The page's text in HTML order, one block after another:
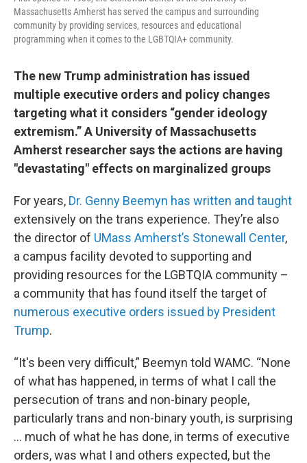
Massachusetts Amherst has served the campus and surrounding
community by providing services, resources and educational
programming when it comes to the LGBTQIA+ community.
The new Trump administration has issued
multiple executive orders and policy changes
targeting what it considers “gender ideology
extremism.” A University of Massachusetts
Amherst researcher says the actions are having
"devastating" effects on marginalized groups
For years, Dr. Genny Beemyn has written and taught
extensively on the trans experience. They’re also
the director of UMass Amherst’s Stonewall Center,
a campus facility devoted to supporting and
providing resources for the LGBTQIA community –
a community that has found itself the target of
numerous executive orders issued by President
Trump.
“It's been very difficult,” Beemyn told WAMC. “None
of what has happened, in terms of what I call the
persecution of trans and non-binary people,
particularly trans and non-binary youth, is surprising
… much of what he has done, in terms of executive
orders, was what I and others expected, but the